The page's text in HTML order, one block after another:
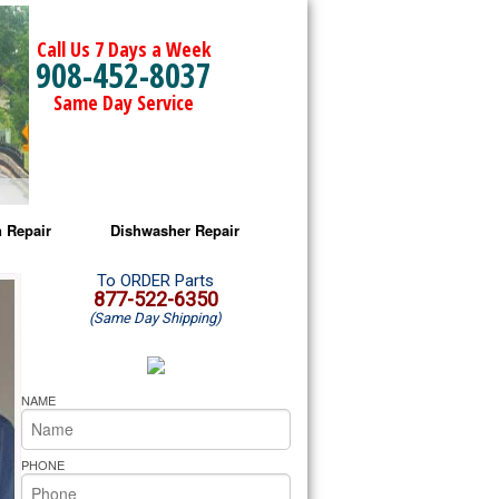
Call Us 7 Days a Week
908-452-8037
Same Day Service
Repair
Microwave Repair
Oven Repair
Microwave Repair
Oven Repair
Cooktop Repair
Dishwasher Repair
Amana Dishwasher Repair
Whirlpool Dishwasher Repair
To ORDER Parts
877-522-6350
(Same Day Shipping)
NAME
PHONE